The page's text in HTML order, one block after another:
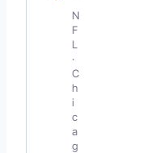
N
F
L
·
C
h
i
c
a
g